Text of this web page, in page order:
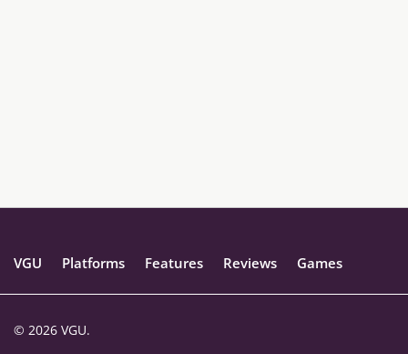
VGU Platforms Features Reviews Games
© 2026 VGU.